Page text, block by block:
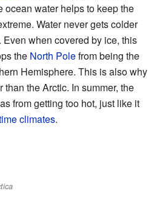
ocean water helps to keep the
Water never gets colder
Even when covered by ice, this
the North Polefrom being the
Hemisphere. This is also why
than the Arctic. In summer, the
from getting too hot, just like it
climates.